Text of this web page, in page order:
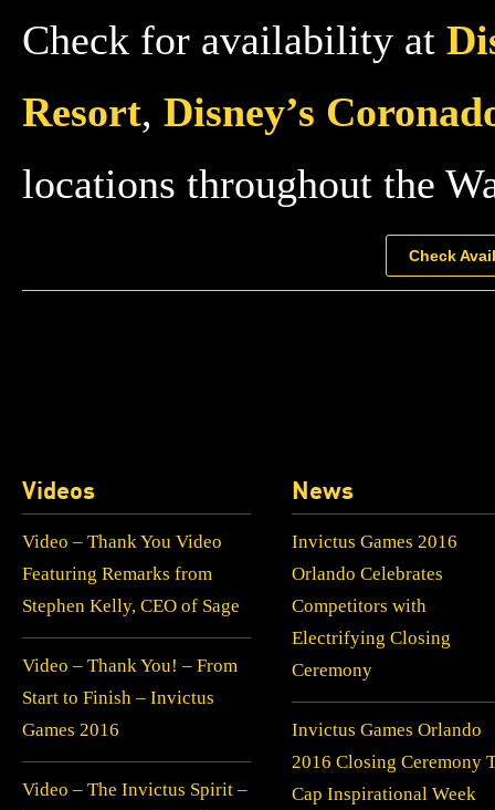
Check for availability at
Resort, Disney’s
locations throughout the
Check
Videos
Video – Thank You Video
Featuring Remarks from
Stephen Kelly, CEO of Sage
Video – Thank You! – From
Start to Finish – Invictus
Games 2016
Video – The Invictus Spirit –
News
Invictus Games 2016
Orlando Celebrates
Competitors with
Electrifying Closing
Ceremony
Invictus Games Orlando
2016 Closing Ceremony
Cap Inspirational Week